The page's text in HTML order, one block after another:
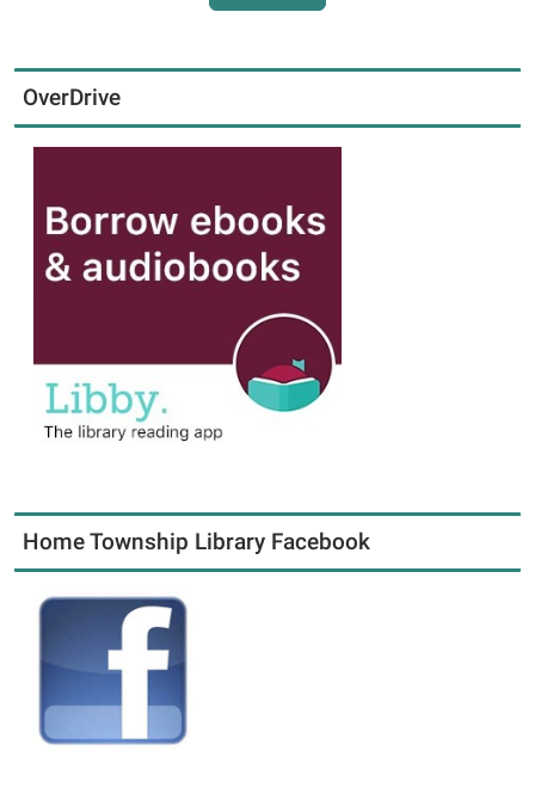
OverDrive
Home Township Library Facebook